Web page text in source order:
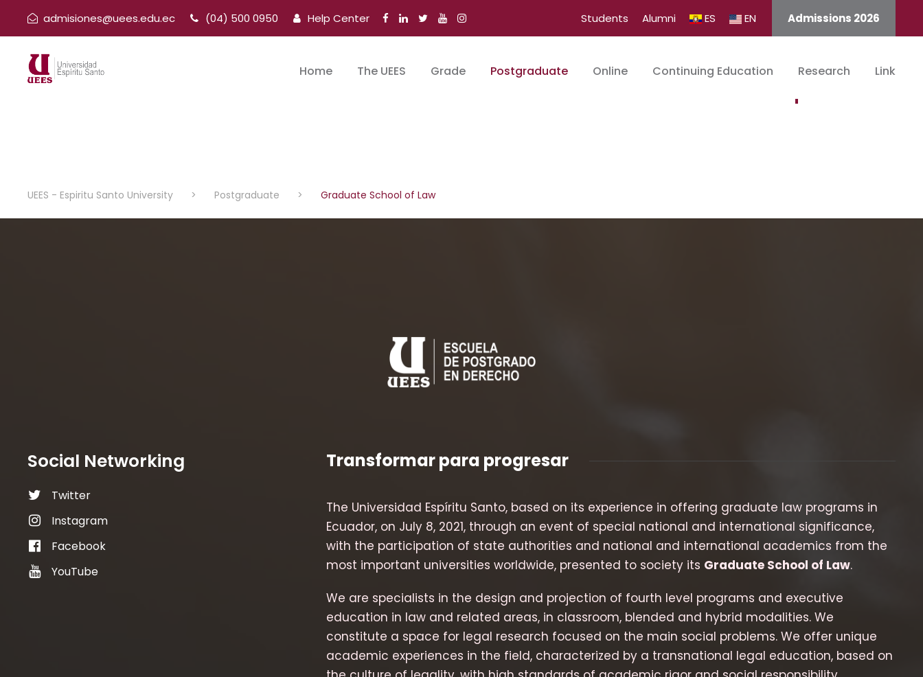
admisiones@uees.edu.ec (04) 500 0950 Help Center Students Alumni ES EN Admissions 2026
Home The UEES Grade Postgraduate Online Continuing Education Research Link
UEES - Espiritu Santo University > Postgraduate > Graduate School of Law
Social Networking
Twitter
Instagram
Facebook
YouTube
Transformar para progresar
The Universidad Espíritu Santo, based on its experience in offering graduate law programs in
Ecuador, on July 8, 2021, through an event of special national and international significance,
with the participation of state authorities and national and international academics from the
most important universities worldwide, presented to society its Graduate School of Law.
We are specialists in the design and projection of fourth level programs and executive
education in law and related areas, in classroom, blended and hybrid modalities. We
constitute a space for legal research focused on the main social problems. We offer unique
academic experiences in the field, characterized by a transnational legal education, based on